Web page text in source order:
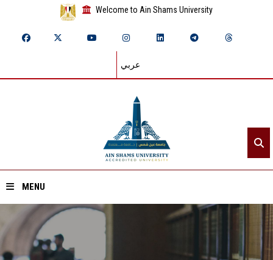
Welcome to Ain Shams University
عربي
MENU
Home
About ASU